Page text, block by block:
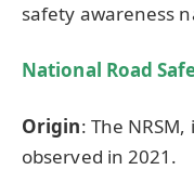
safety awareness
National Road
Origin: The
observed in 2021.